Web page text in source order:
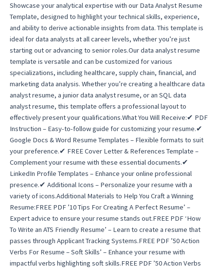
Showcase your analytical expertise with our Data Analyst Resume
Template, designed to highlight your technical skills, experience,
and ability to derive actionable insights from data. This template is
ideal for data analysts at all career levels, whether you’re just
starting out or advancing to senior roles.Our data analyst resume
template is versatile and can be customized for various
specializations, including healthcare, supply chain, financial, and
marketing data analysis. Whether you’re creating a healthcare data
analyst resume, a junior data analyst resume, or an SQL data
analyst resume, this template offers a professional layout to
effectively present your qualifications.What You Will Receive:✔ PDF
Instruction – Easy-to-follow guide for customizing your resume.✔
Google Docs & Word Resume Templates – Flexible formats to suit
your preference.✔ FREE Cover Letter & References Template –
Complement your resume with these essential documents.✔
LinkedIn Profile Templates – Enhance your online professional
presence.✔ Additional Icons – Personalize your resume with a
variety of icons.Additional Materials to Help You Craft a Winning
Resume:FREE PDF ’10 Tips For Creating A Perfect Resume’ –
Expert advice to ensure your resume stands out.FREE PDF ‘How
To Write an ATS Friendly Resume’ – Learn to create a resume that
passes through Applicant Tracking Systems.FREE PDF ’50 Action
Verbs For Resume – Soft Skills’ – Enhance your resume with
impactful verbs highlighting soft skills.FREE PDF ’50 Action Verbs